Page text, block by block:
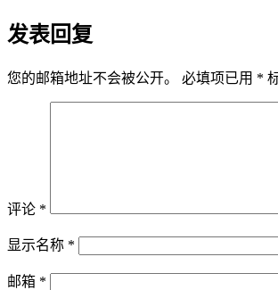
发表回复
您的邮箱地址不会被公开。 必填项已用 *
评论 *
显示名称 *
邮箱 *